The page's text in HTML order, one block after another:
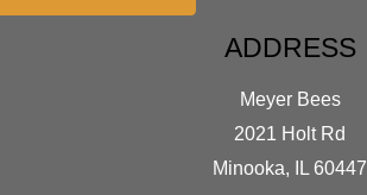
ADDRESS
Meyer Bees
2021 Holt Rd
Minooka, IL 60447